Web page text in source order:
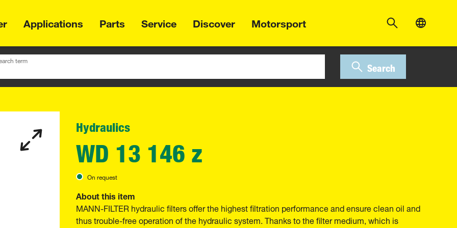
Applications Parts Service Discover Motorsport
term
Search
Hydraulics
WD 13 146 z
On request
About this item
MANN-FILTER hydraulic filters offer the highest filtration performance and ensure clean oil and
thus trouble-free operation of the hydraulic system. Thanks to the filter medium, which is